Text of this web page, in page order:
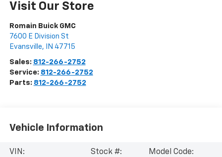
Visit Our Store
Romain Buick GMC
7600 E Division St
Evansville, IN 47715
Sales: 812-266-2752
Service: 812-266-2752
Parts: 812-266-2752
Vehicle Information
VIN:
Stock #:
Model Code: